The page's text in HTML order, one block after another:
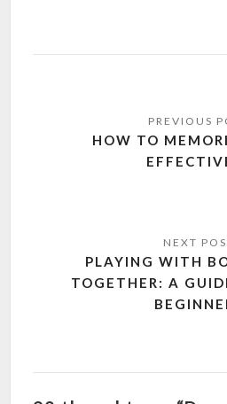
navigation
HOW TO
PLAYING WITH
TOGETHER: A